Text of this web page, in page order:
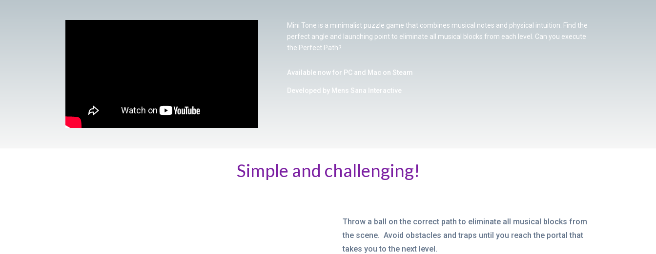
Mini Tone is a minimalist puzzle game that combines musical notes and physical intuition. Find the
perfect angle and launching point to eliminate all musical blocks from each level. Can you execute
the Perfect Path?
Available now for PC and Mac on Steam
Developed by Mens Sana Interactive
Simple and challenging!
Throw a ball on the correct path to eliminate all musical blocks from
the scene. Avoid obstacles and traps until you reach the portal that
takes you to the next level.